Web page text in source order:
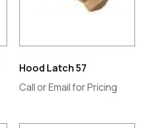
Hood Latch 57
Call or Email for Pricing